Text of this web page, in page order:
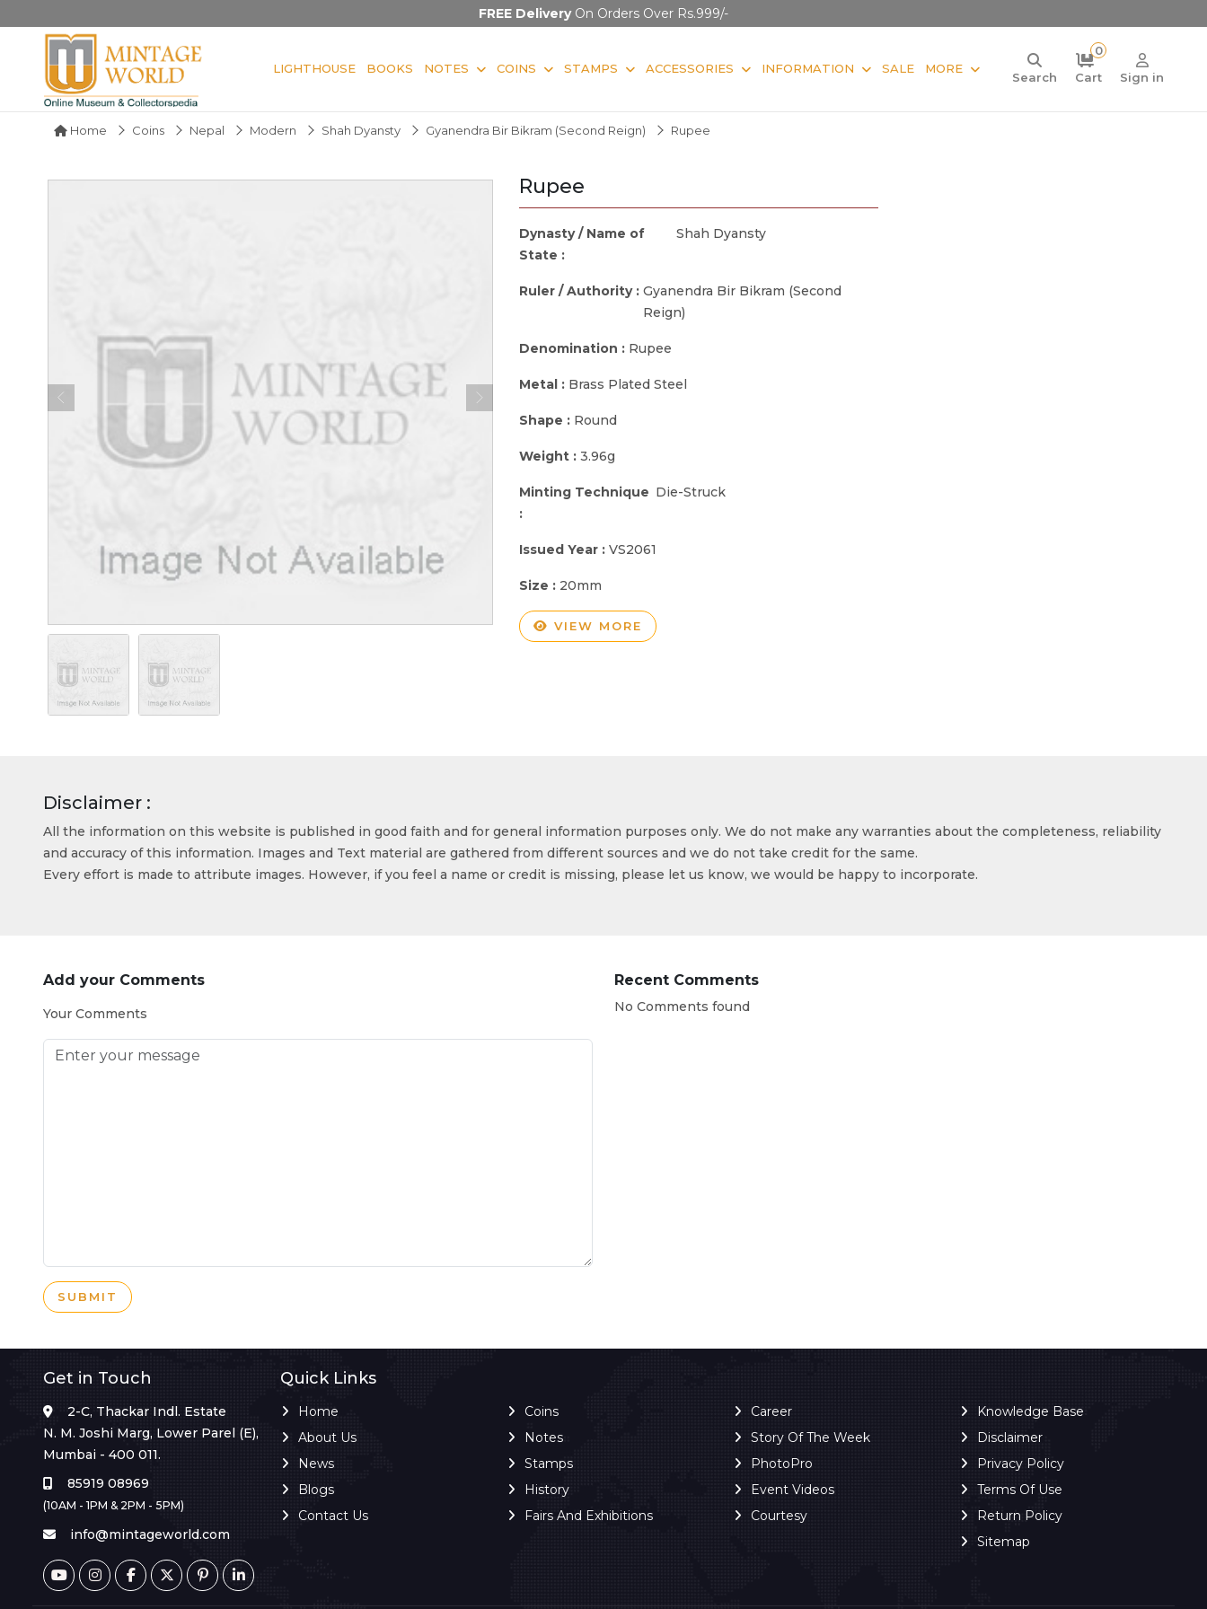
FREE DeliveryOn Orders Over Rs.999/-
LIGHTHOUSE BOOKS NOTES COINS STAMPS ACCESSORIES INFORMATION SALE MORE
Search
0
Cart
Sign in
Home Coins Nepal Modern Shah Dyansty Gyanendra Bir Bikram (Second Reign) Rupee
Rupee
Dynasty / Name of
State :
Shah Dyansty
Ruler / Authority : Gyanendra Bir Bikram (Second
Reign)
Denomination : Rupee
Metal : Brass Plated Steel
Shape : Round
Weight : 3.96g
Minting Technique
:
Die-Struck
Issued Year : VS2061
Size : 20mm
VIEW MORE
Disclaimer :
All the information on this website is published in good faith and for general information purposes only. We do not make any warranties about the completeness, reliability
and accuracy of this information. Images and Text material are gathered from different sources and we do not take credit for the same.
Every effort is made to attribute images. However, if you feel a name or credit is missing, please let us know, we would be happy to incorporate.
Add your Comments
Your Comments
SUBMIT
Recent Comments
No Comments found
Get in Touch
2-C, Thackar Indl. Estate
N. M. Joshi Marg, Lower Parel (E),
Mumbai - 400 011.
85919 08969
(10AM - 1PM & 2PM - 5PM)
info@mintageworld.com
Quick Links
Home
About Us
News
Blogs
Contact Us
Coins
Notes
Stamps
History
Fairs And Exhibitions
Career
Story Of The Week
PhotoPro
Event Videos
Courtesy
Knowledge Base
Disclaimer
Privacy Policy
Terms Of Use
Return Policy
Sitemap